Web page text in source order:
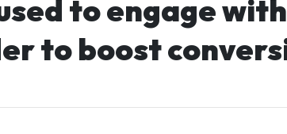
to engage
to boost